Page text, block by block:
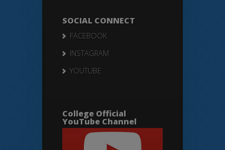
SOCIAL CONNECT
FACEBOOK
INSTAGRAM
YOUTUBE
College Official
YouTube Channel